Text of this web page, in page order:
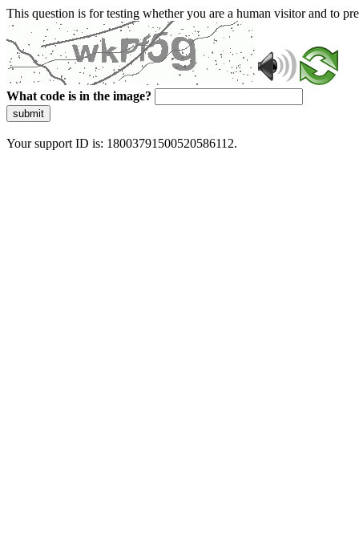
This question is for testing whether you are a human visitor and to
What code is in the image?
submit
Your support ID is: 18003791500520586112.